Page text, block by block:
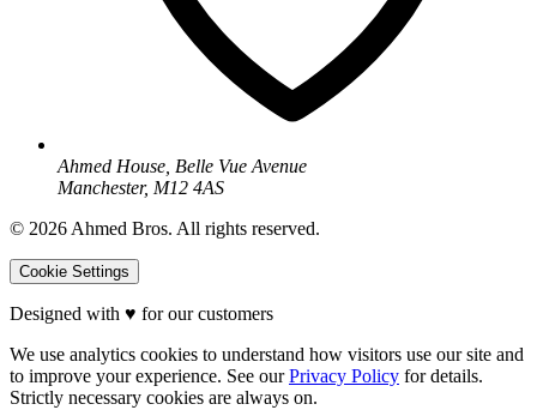
Ahmed House, Belle Vue Avenue
Manchester, M12 4AS
© 2026 Ahmed Bros. All rights reserved.
Cookie Settings
Designed with ♥ for our customers
We use analytics cookies to understand how visitors use our site and
to improve your experience. See our Privacy Policy for details.
Strictly necessary cookies are always on.